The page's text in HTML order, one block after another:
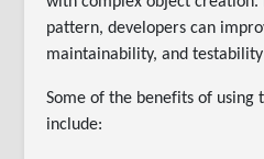
pattern, developers can
maintainability, and
Some of the benefits of using
include: